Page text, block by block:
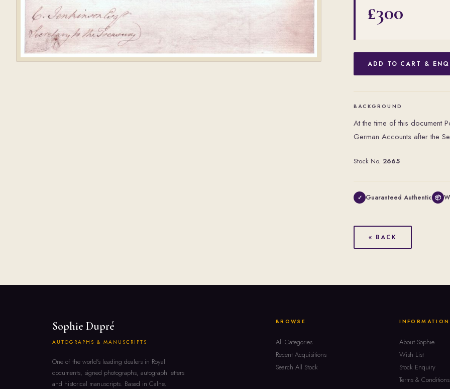
£300
ADD TO CART &
BACKGROUND
At the time of this document
German Accounts after the
Stock No. 2665
✓ Guaranteed Authentic 📦
« BACK
Sophie Dupré
AUTOGRAPHS & MANUSCRIPTS
One of the world's leading dealers in Royal
documents, signed photographs, autograph letters
and historical manuscripts. Based in Calne,
BROWSE
All Categories
Recent Acquisitions
Search All Stock
INFORMATION
About Sophie
Wish List
Stock Enquiry
Terms & Conditions